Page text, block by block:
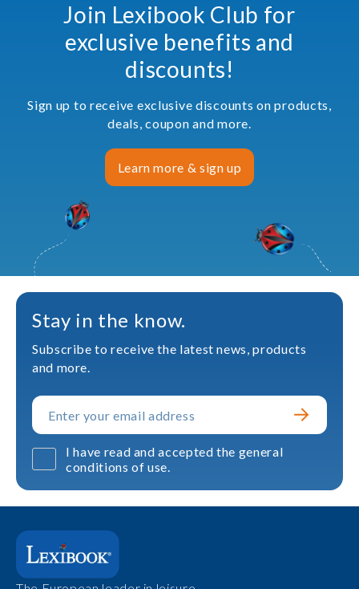
Join Lexibook Club for
exclusive benefits and
discounts!
Sign up to receive exclusive discounts on products,
deals, coupon and more.
Learn more & sign up
Stay in the know.
Subscribe to receive the latest news, products
and more.
I have read and accepted the general
conditions of use.